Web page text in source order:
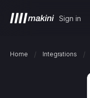
Sign in
Home / Integrations /